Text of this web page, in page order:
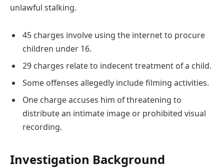
unlawful stalking.
45 charges involve using the internet to procure
children under 16.
29 charges relate to indecent treatment of a child.
Some offenses allegedly include filming activities.
One charge accuses him of threatening to
distribute an intimate image or prohibited visual
recording.
Investigation Background